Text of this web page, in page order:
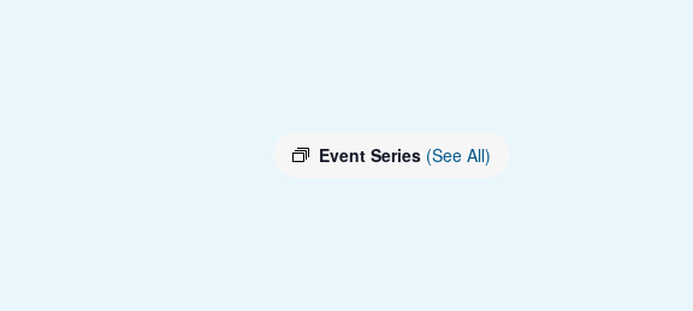
Event Series (See All)